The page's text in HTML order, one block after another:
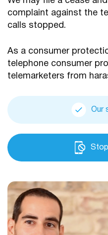
complaint against the
calls stopped.
As a consumer
telephone consumer
telemarketers from
Our